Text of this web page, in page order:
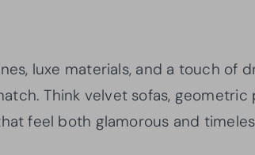
luxe materials, and a touch of
Think velvet sofas, geometric
feel both glamorous and